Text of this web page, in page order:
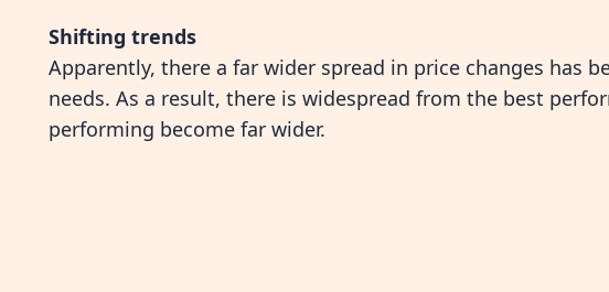
Shifting trends
Apparently, there a far wider spread in price changes has
needs. As a result, there is widespread from the best
performing become far wider.